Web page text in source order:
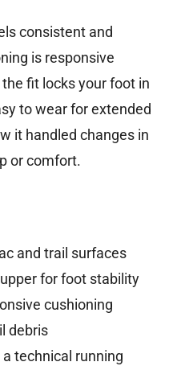
consistent and
is responsive
fit locks your foot in
to wear for extended
it handled changes in
or comfort.
and trail surfaces
for foot stability
cushioning
debris
technical running